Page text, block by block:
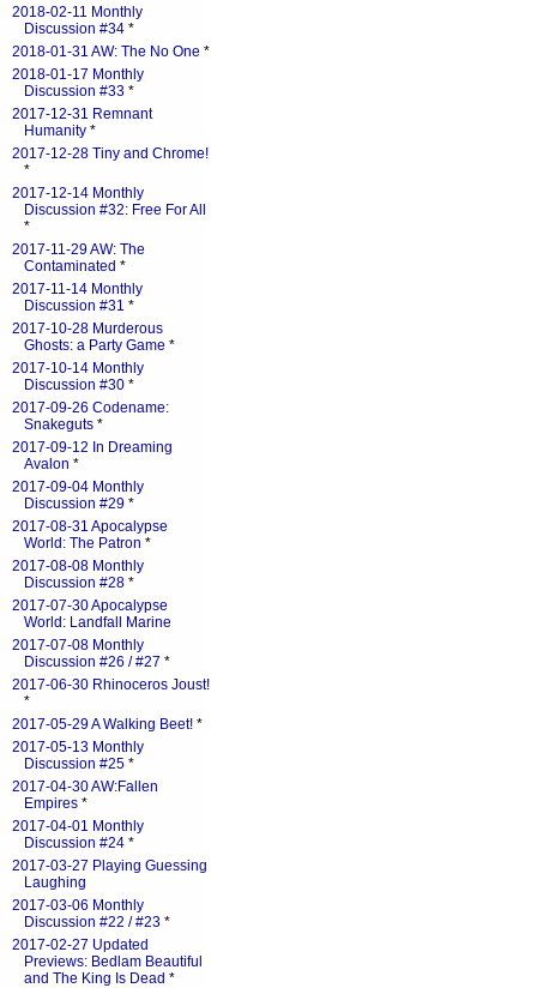
2018-02-11 Monthly
Discussion #34 *
2018-01-31 AW: The No One *
2018-01-17 Monthly
Discussion #33 *
2017-12-31 Remnant
Humanity *
2017-12-28 Tiny and Chrome!
*
2017-12-14 Monthly
Discussion #32: Free For All
*
2017-11-29 AW: The
Contaminated *
2017-11-14 Monthly
Discussion #31 *
2017-10-28 Murderous
Ghosts: a Party Game *
2017-10-14 Monthly
Discussion #30 *
2017-09-26 Codename:
Snakeguts *
2017-09-12 In Dreaming
Avalon *
2017-09-04 Monthly
Discussion #29 *
2017-08-31 Apocalypse
World: The Patron *
2017-08-08 Monthly
Discussion #28 *
2017-07-30 Apocalypse
World: Landfall Marine
2017-07-08 Monthly
Discussion #26 / #27 *
2017-06-30 Rhinoceros Joust!
*
2017-05-29 A Walking Beet! *
2017-05-13 Monthly
Discussion #25 *
2017-04-30 AW:Fallen
Empires *
2017-04-01 Monthly
Discussion #24 *
2017-03-27 Playing Guessing
Laughing
2017-03-06 Monthly
Discussion #22 / #23 *
2017-02-27 Updated
Previews: Bedlam Beautiful
and The King Is Dead *